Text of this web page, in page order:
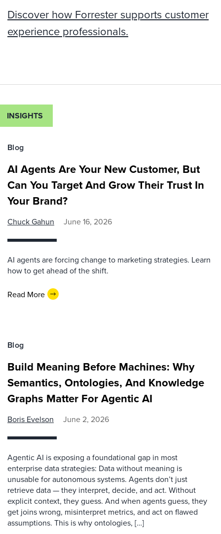
Discover how Forrester supports customer
experience professionals.
INSIGHTS
Blog
AI Agents Are Your New Customer, But
Can You Target And Grow Their Trust In
Your Brand?
Chuck Gahun June 16, 2026
AI agents are forcing change to marketing strategies. Learn
how to get ahead of the shift.
Read More
Blog
Build Meaning Before Machines: Why
Semantics, Ontologies, And Knowledge
Graphs Matter For Agentic AI
Boris Evelson June 2, 2026
Agentic AI is exposing a foundational gap in most
enterprise data strategies: Data without meaning is
unusable for autonomous systems. Agents don’t just
retrieve data — they interpret, decide, and act. Without
explicit context, they guess. And when agents guess, they
get joins wrong, misinterpret metrics, and act on flawed
assumptions. This is why ontologies, […]